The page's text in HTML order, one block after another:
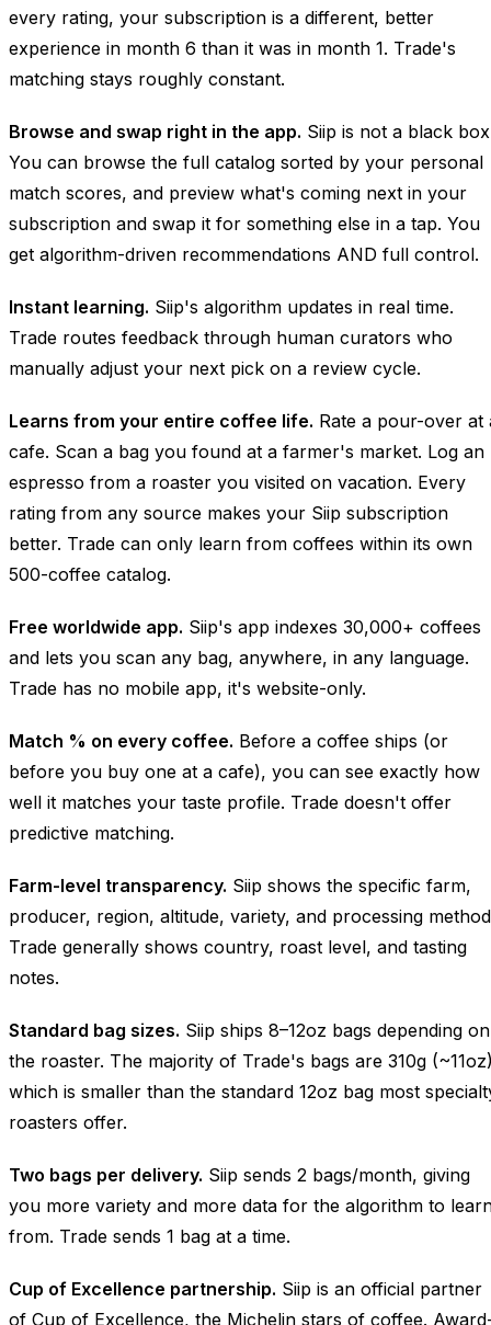
every rating, your subscription is a different, better
experience in month 6 than it was in month 1. Trade's
matching stays roughly constant.
Browse and swap right in the app. Siip is not a black
You can browse the full catalog sorted by your personal
match scores, and preview what's coming next in your
subscription and swap it for something else in a tap. You
get algorithm-driven recommendations AND full control.
Instant learning. Siip's algorithm updates in real time.
Trade routes feedback through human curators who
manually adjust your next pick on a review cycle.
Learns from your entire coffee life. Rate a pour-over at
cafe. Scan a bag you found at a farmer's market. Log an
espresso from a roaster you visited on vacation. Every
rating from any source makes your Siip subscription
better. Trade can only learn from coffees within its own
500-coffee catalog.
Free worldwide app. Siip's app indexes 30,000+ coffees
and lets you scan any bag, anywhere, in any language.
Trade has no mobile app, it's website-only.
Match % on every coffee. Before a coffee ships (or
before you buy one at a cafe), you can see exactly how
well it matches your taste profile. Trade doesn't offer
predictive matching.
Farm-level transparency. Siip shows the specific farm,
producer, region, altitude, variety, and processing
Trade generally shows country, roast level, and tasting
notes.
Standard bag sizes. Siip ships 8–12oz bags depending on
the roaster. The majority of Trade's bags are 310g
which is smaller than the standard 12oz bag most
roasters offer.
Two bags per delivery. Siip sends 2 bags/month, giving
you more variety and more data for the algorithm to
from. Trade sends 1 bag at a time.
Cup of Excellence partnership. Siip is an official partner
of Cup of Excellence, the Michelin stars of coffee.